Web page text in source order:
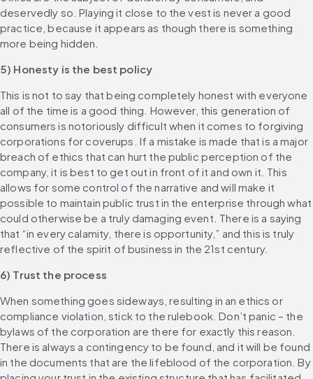
deservedly so. Playing it close to the vest is never a good
practice, because it appears as though there is something
more being hidden.
5) Honesty is the best policy
This is not to say that being completely honest with everyone
all of the time is a good thing. However, this generation of
consumers is notoriously difficult when it comes to forgiving
corporations for coverups. If a mistake is made that is a major
breach of ethics that can hurt the public perception of the
company, it is best to get out in front of it and own it. This
allows for some control of the narrative and will make it
possible to maintain public trust in the enterprise through what
could otherwise be a truly damaging event. There is a saying
that “in every calamity, there is opportunity,” and this is truly
reflective of the spirit of business in the 21st century.
6) Trust the process
When something goes sideways, resulting in an ethics or
compliance violation, stick to the rulebook. Don’t panic – the
bylaws of the corporation are there for exactly this reason.
There is always a contingency to be found, and it will be found
in the documents that are the lifeblood of the corporation. By